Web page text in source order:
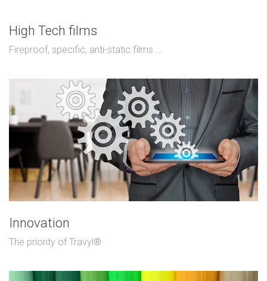
High Tech films
Fireproof, specific, anti-static films …
Innovation
The priority of Travyl®